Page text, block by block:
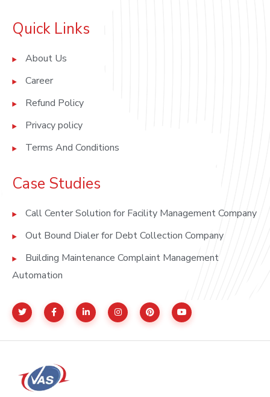
Quick Links
About Us
Career
Refund Policy
Privacy policy
Terms And Conditions
Case Studies
Call Center Solution for Facility Management Company
Out Bound Dialer for Debt Collection Company
Building Maintenance Complaint Management
Automation